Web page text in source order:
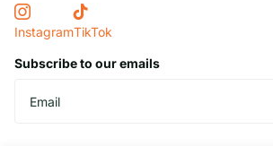
InstagramTikTok
Subscribe to our emails